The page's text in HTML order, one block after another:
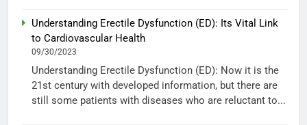
Understanding Erectile Dysfunction (ED): Its Vital Link
to Cardiovascular Health
09/30/2023
Understanding Erectile Dysfunction (ED): Now it is the
21st century with developed information, but there are
still some patients with diseases who are reluctant to...